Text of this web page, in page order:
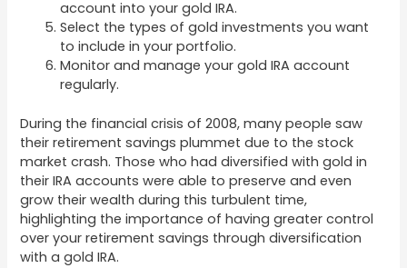
account into your gold IRA.
Select the types of gold investments you want
to include in your portfolio.
Monitor and manage your gold IRA account
regularly.
During the financial crisis of 2008, many people saw
their retirement savings plummet due to the stock
market crash. Those who had diversified with gold in
their IRA accounts were able to preserve and even
grow their wealth during this turbulent time,
highlighting the importance of having greater control
over your retirement savings through diversification
with a gold IRA.